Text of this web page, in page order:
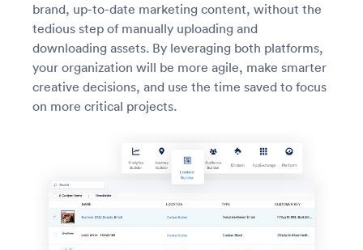
brand, up-to-date marketing content, without the
tedious step of manually uploading and
downloading assets. By leveraging both platforms,
your organization will be more agile, make smarter
creative decisions, and use the time saved to focus
on more critical projects.